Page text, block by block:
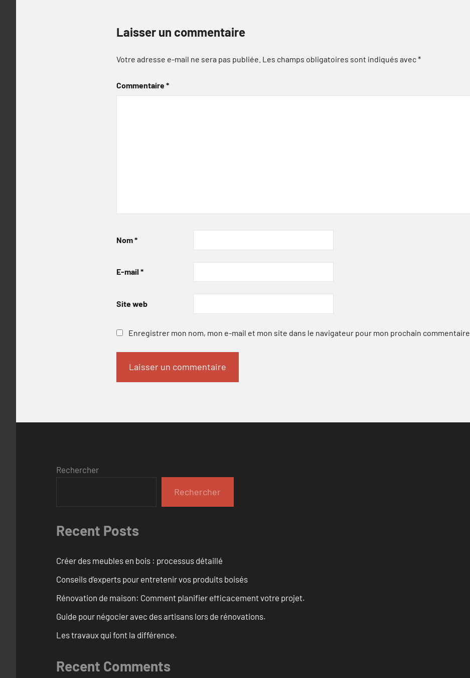
Laisser un commentaire
Votre adresse e-mail ne sera pas publiée. Les champs obligatoires sont indiqués avec*
Commentaire*
Nom*
E-mail *
Site web
Enregistrer mon nom, mon e-mail et mon site dans le navigateur pour mon prochain commentaire.
Rechercher
Rechercher
Recent Posts
Créer des meubles en bois : processus détaillé
Conseils d’experts pour entretenir vos produits boisés
Rénovation de maison: Comment planifier efficacement votre projet.
Guide pour négocier avec des artisans lors de rénovations.
Les travaux qui font la différence.
Recent Comments